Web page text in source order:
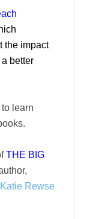
the impact
better
to learn
THE BIG
Rewse